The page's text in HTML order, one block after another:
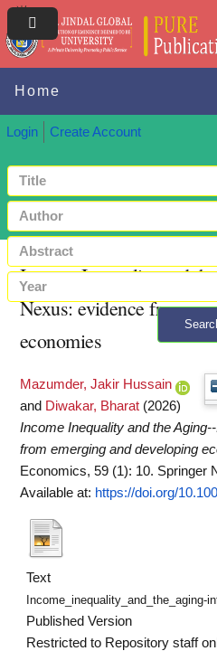
Home
Login Create Account
Income Inequality and
Nexus: evidence from
economies
Mazumder, Jakir Hussain
and Diwakar, Bharat (2026)
Income Inequality and the
from emerging and developing
Economics, 59 (1): 10. Springer
Available at: https://doi.org/
Text
Income_inequality_and_the_aging-
Published Version
Restricted to Repository staff